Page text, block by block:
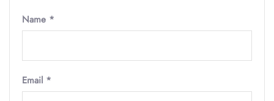
Name *
Email *